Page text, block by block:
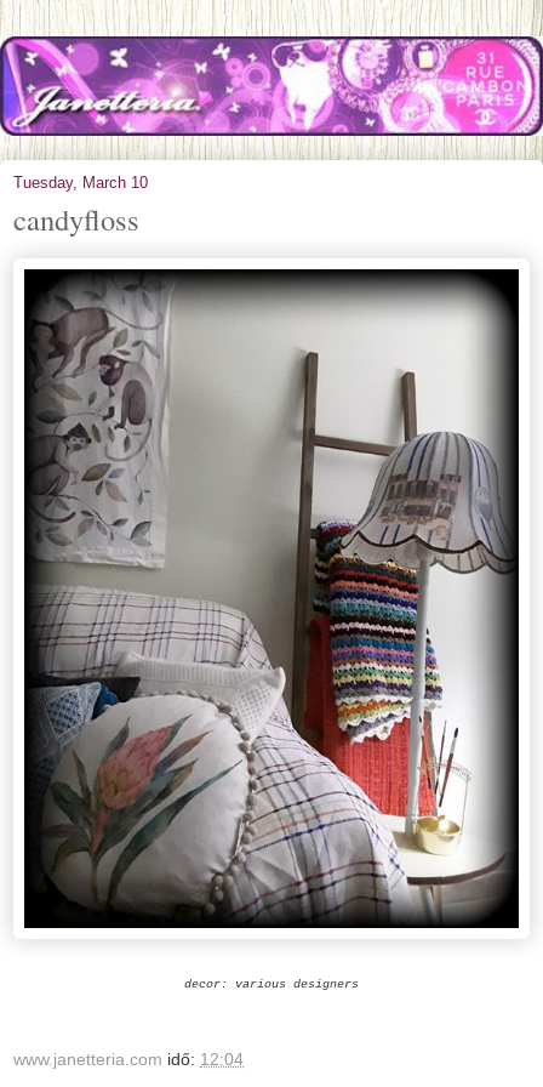
Tuesday, March 10
candyfloss
decor: various designers
www.janetteria.com idő: 12:04